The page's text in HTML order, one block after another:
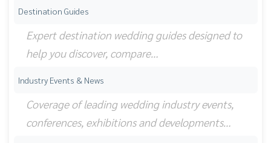
Destination Guides
Expert destination wedding guides designed to
help you discover, compare…
Industry Events & News
Coverage of leading wedding industry events,
conferences, exhibitions and developments…